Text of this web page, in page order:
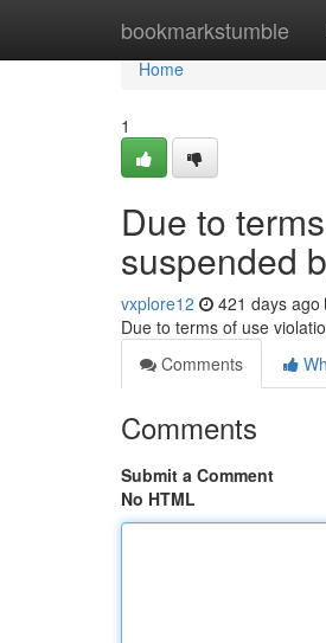
bookmarkstumble
Home
Home
1
Due to
suspended
vxplore12 421 days ago
Due to terms of use
Comments
Comments
Submit a Comment
No HTML